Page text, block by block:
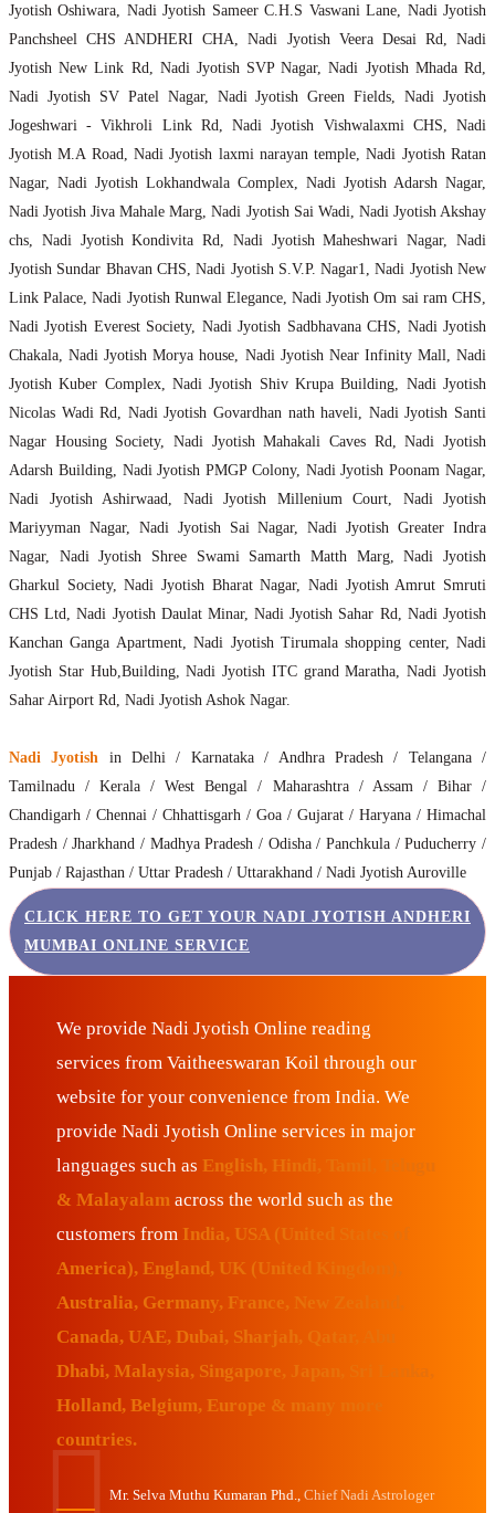
Jyotish Oshiwara, Nadi Jyotish Sameer C.H.S Vaswani Lane, Nadi Jyotish
Panchsheel CHS ANDHERI CHA, Nadi Jyotish Veera Desai Rd, Nadi
Jyotish New Link Rd, Nadi Jyotish SVP Nagar, Nadi Jyotish Mhada Rd,
Nadi Jyotish SV Patel Nagar, Nadi Jyotish Green Fields, Nadi Jyotish
Jogeshwari - Vikhroli Link Rd, Nadi Jyotish Vishwalaxmi CHS, Nadi
Jyotish M.A Road, Nadi Jyotish laxmi narayan temple, Nadi Jyotish Ratan
Nagar, Nadi Jyotish Lokhandwala Complex, Nadi Jyotish Adarsh Nagar,
Nadi Jyotish Jiva Mahale Marg, Nadi Jyotish Sai Wadi, Nadi Jyotish Akshay
chs, Nadi Jyotish Kondivita Rd, Nadi Jyotish Maheshwari Nagar, Nadi
Jyotish Sundar Bhavan CHS, Nadi Jyotish S.V.P. Nagar1, Nadi Jyotish New
Link Palace, Nadi Jyotish Runwal Elegance, Nadi Jyotish Om sai ram CHS,
Nadi Jyotish Everest Society, Nadi Jyotish Sadbhavana CHS, Nadi Jyotish
Chakala, Nadi Jyotish Morya house, Nadi Jyotish Near Infinity Mall, Nadi
Jyotish Kuber Complex, Nadi Jyotish Shiv Krupa Building, Nadi Jyotish
Nicolas Wadi Rd, Nadi Jyotish Govardhan nath haveli, Nadi Jyotish Santi
Nagar Housing Society, Nadi Jyotish Mahakali Caves Rd, Nadi Jyotish
Adarsh Building, Nadi Jyotish PMGP Colony, Nadi Jyotish Poonam Nagar,
Nadi Jyotish Ashirwaad, Nadi Jyotish Millenium Court, Nadi Jyotish
Mariyyman Nagar, Nadi Jyotish Sai Nagar, Nadi Jyotish Greater Indra
Nagar, Nadi Jyotish Shree Swami Samarth Matth Marg, Nadi Jyotish
Gharkul Society, Nadi Jyotish Bharat Nagar, Nadi Jyotish Amrut Smruti
CHS Ltd, Nadi Jyotish Daulat Minar, Nadi Jyotish Sahar Rd, Nadi Jyotish
Kanchan Ganga Apartment, Nadi Jyotish Tirumala shopping center, Nadi
Jyotish Star Hub,Building, Nadi Jyotish ITC grand Maratha, Nadi Jyotish
Sahar Airport Rd, Nadi Jyotish Ashok Nagar.
Nadi Jyotish in Delhi / Karnataka / Andhra Pradesh / Telangana /
Tamilnadu / Kerala / West Bengal / Maharashtra / Assam / Bihar /
Chandigarh / Chennai / Chhattisgarh / Goa / Gujarat / Haryana / Himachal
Pradesh / Jharkhand / Madhya Pradesh / Odisha / Panchkula / Puducherry /
Punjab / Rajasthan / Uttar Pradesh / Uttarakhand / Nadi Jyotish Auroville
CLICK HERE TO GET YOUR NADI JYOTISH ANDHERI
MUMBAI ONLINE SERVICE
We provide Nadi Jyotish Online reading
services from Vaitheeswaran Koil through our
website for your convenience from India. We
provide Nadi Jyotish Online services in major
languages such as English, Hindi, Tamil, Telugu
& Malayalam across the world such as the
customers from India, USA (United States of
America), England, UK (United Kingdom),
Australia, Germany, France, New Zealand,
Canada, UAE, Dubai, Sharjah, Qatar, Abu
Dhabi, Malaysia, Singapore, Japan, Sri Lanka,
Holland, Belgium, Europe & many more
countries.
Mr. Selva Muthu Kumaran Phd.,
Chief Nadi Astrologer